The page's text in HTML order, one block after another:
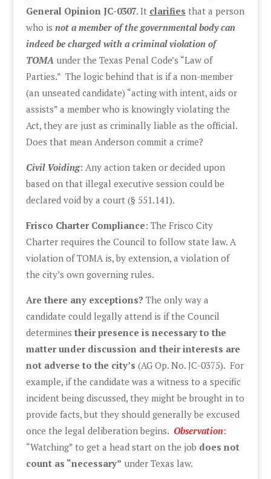
General Opinion JC-0307. It clarifies that a person
who is not a member of the governmental body can
indeed be charged with a criminal violation of
TOMA under the Texas Penal Code’s “Law of
Parties.” The logic behind that is if a non-member
(an unseated candidate) “acting with intent, aids or
assists” a member who is knowingly violating the
Act, they are just as criminally liable as the official.
Does that mean Anderson commit a crime?
Civil Voiding: Any action taken or decided upon
based on that illegal executive session could be
declared void by a court (§ 551.141).
Frisco Charter Compliance: The Frisco City
Charter requires the Council to follow state law. A
violation of TOMA is, by extension, a violation of
the city’s own governing rules.
Are there any exceptions? The only way a
candidate could legally attend is if the Council
determines their presence is necessary to the
matter under discussion and their interests are
not adverse to the city’s (AG Op. No. JC-0375). For
example, if the candidate was a witness to a specific
incident being discussed, they might be brought in to
provide facts, but they should generally be excused
once the legal deliberation begins. Observation:
“Watching” to get a head start on the job does not
count as “necessary” under Texas law.